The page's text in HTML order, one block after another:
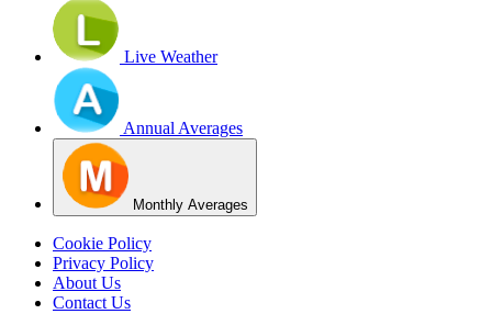
Live Weather
Annual Averages
Monthly Averages
Cookie Policy
Privacy Policy
About Us
Contact Us